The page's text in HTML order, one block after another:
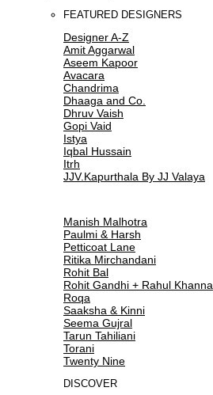
FEATURED DESIGNERS
Designer A-Z
Amit Aggarwal
Aseem Kapoor
Avacara
Chandrima
Dhaaga and Co.
Dhruv Vaish
Gopi Vaid
Istya
Iqbal Hussain
Itrh
JJV.Kapurthala By JJ Valaya
Manish Malhotra
Paulmi & Harsh
Petticoat Lane
Ritika Mirchandani
Rohit Bal
Rohit Gandhi + Rahul Khanna
Roqa
Saaksha & Kinni
Seema Gujral
Tarun Tahiliani
Torani
Twenty Nine
DISCOVER